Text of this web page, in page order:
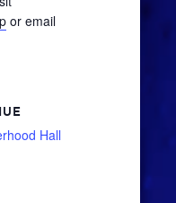
or email
Hall